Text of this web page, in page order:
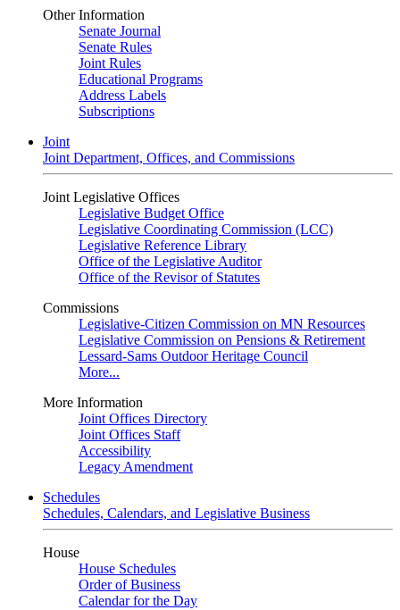
Other Information
Senate Journal
Senate Rules
Joint Rules
Educational Programs
Address Labels
Subscriptions
Joint
Joint Department, Offices, and Commissions
Joint Legislative Offices
Legislative Budget Office
Legislative Coordinating Commission (LCC)
Legislative Reference Library
Office of the Legislative Auditor
Office of the Revisor of Statutes
Commissions
Legislative-Citizen Commission on MN Resources
Legislative Commission on Pensions & Retirement
Lessard-Sams Outdoor Heritage Council
More...
More Information
Joint Offices Directory
Joint Offices Staff
Accessibility
Legacy Amendment
Schedules
Schedules, Calendars, and Legislative Business
House
House Schedules
Order of Business
Calendar for the Day